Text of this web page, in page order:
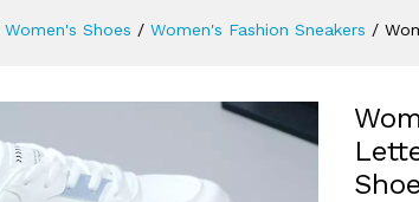
Women's Shoes / Women's Fashion Sneakers /